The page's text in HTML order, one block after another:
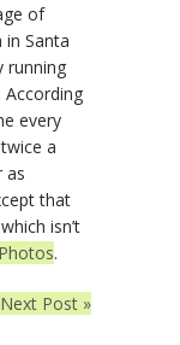
of
in Santa
running
every
a
as
that
isn’t
.
Next Post »